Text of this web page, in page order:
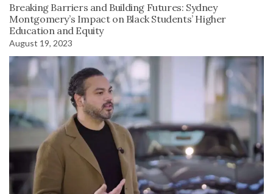
Breaking Barriers and Building Futures: Sydney
Montgomery’s Impact on Black Students’ Higher
Education and Equity
August 19, 2023